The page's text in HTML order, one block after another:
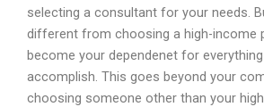
selecting a consultant for your needs.
different from choosing a high-income
become your dependenet for
accomplish. This goes beyond your
choosing someone other than your